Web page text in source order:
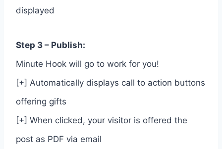
displayed
Step 3 – Publish:
Minute Hook will go to work for you!
[+] Automatically displays call to action buttons
offering gifts
[+] When clicked, your visitor is offered the
post as PDF via email